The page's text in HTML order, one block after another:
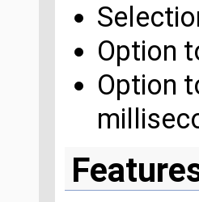
Option
Option